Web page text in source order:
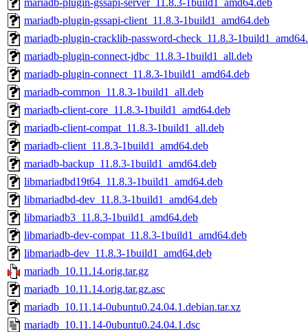
mariadb-plugin-gssapi-server_11.8.3-1build1_amd64.deb
mariadb-plugin-gssapi-client_11.8.3-1build1_amd64.deb
mariadb-plugin-cracklib-password-check_11.8.3-
mariadb-plugin-connect-jdbc_11.8.3-1build1_all.deb
mariadb-plugin-connect_11.8.3-1build1_amd64.deb
mariadb-common_11.8.3-1build1_all.deb
mariadb-client-core_11.8.3-1build1_amd64.deb
mariadb-client-compat_11.8.3-1build1_all.deb
mariadb-client_11.8.3-1build1_amd64.deb
mariadb-backup_11.8.3-1build1_amd64.deb
libmariadbd19t64_11.8.3-1build1_amd64.deb
libmariadbd-dev_11.8.3-1build1_amd64.deb
libmariadb3_11.8.3-1build1_amd64.deb
libmariadb-dev-compat_11.8.3-1build1_amd64.deb
libmariadb-dev_11.8.3-1build1_amd64.deb
mariadb_10.11.14.orig.tar.gz
mariadb_10.11.14.orig.tar.gz.asc
mariadb_10.11.14-0ubuntu0.24.04.1.debian.tar.xz
mariadb_10.11.14-0ubuntu0.24.04.1.dsc